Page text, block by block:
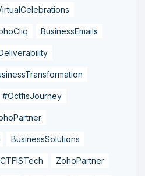
BusinessEmails
#OctfisJourney
BusinessSolutions
ZohoPartner